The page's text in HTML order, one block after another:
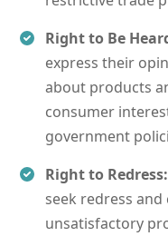
Right to Be
express their
about products
consumer
government
Right to Redress:
seek redress
unsatisfactory